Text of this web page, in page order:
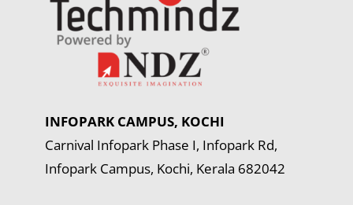
INFOPARK CAMPUS, KOCHI
Carnival Infopark Phase I, Infopark Rd,
Infopark Campus, Kochi, Kerala 682042